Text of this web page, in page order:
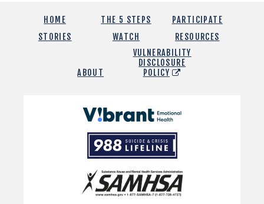
HOME THE 5 STEPS
PARTICIPATE
STORIES
WATCH RESOURCES
ABOUT
VULNERABILITY
DISCLOSURE
POLICY
Vibrant
Emotional
Health
988
Suicide
and
Crisis
Lifeline
SAMHSA